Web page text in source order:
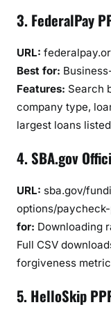
3. FederalPay
URL:
Best for:
Features: Search
company type,
largest loans listed
4. SBA.gov
URL: sba.gov/
options/
for: Downloading
Full CSV
forgiveness
5. HelloSkip